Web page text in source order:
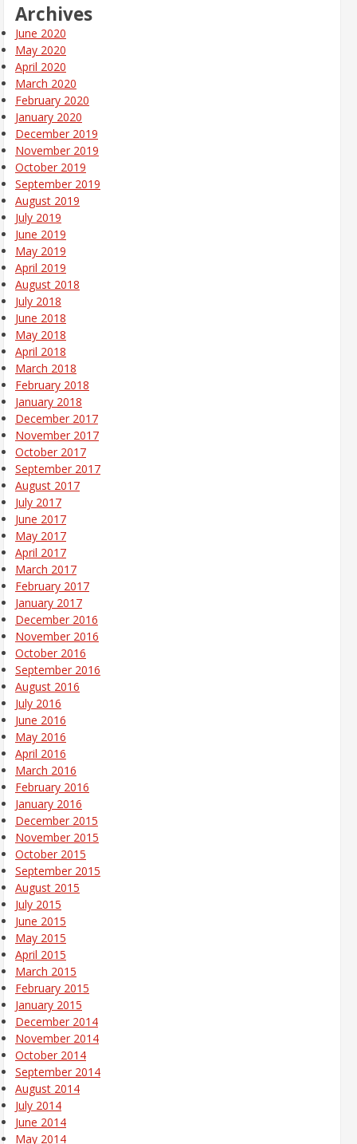
Archives
June 2020
May 2020
April 2020
March 2020
February 2020
January 2020
December 2019
November 2019
October 2019
September 2019
August 2019
July 2019
June 2019
May 2019
April 2019
August 2018
July 2018
June 2018
May 2018
April 2018
March 2018
February 2018
January 2018
December 2017
November 2017
October 2017
September 2017
August 2017
July 2017
June 2017
May 2017
April 2017
March 2017
February 2017
January 2017
December 2016
November 2016
October 2016
September 2016
August 2016
July 2016
June 2016
May 2016
April 2016
March 2016
February 2016
January 2016
December 2015
November 2015
October 2015
September 2015
August 2015
July 2015
June 2015
May 2015
April 2015
March 2015
February 2015
January 2015
December 2014
November 2014
October 2014
September 2014
August 2014
July 2014
June 2014
May 2014